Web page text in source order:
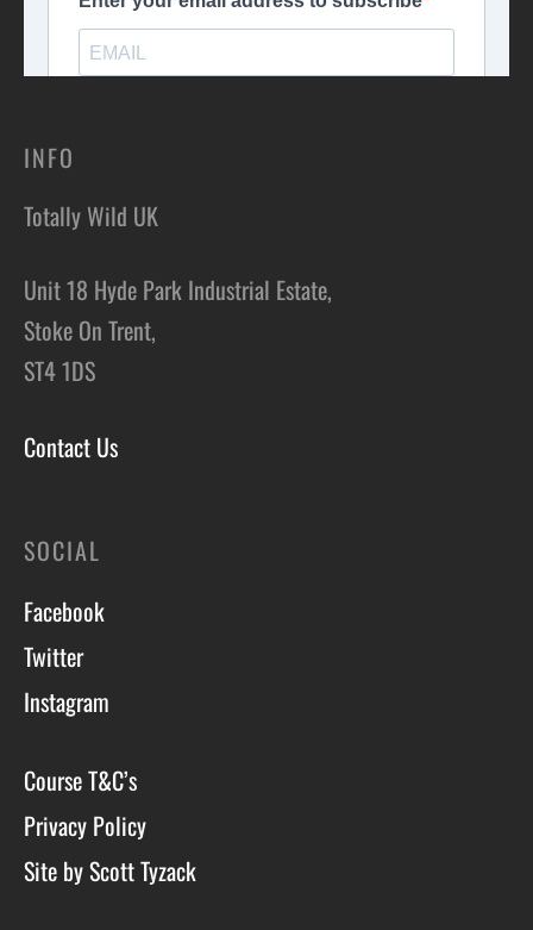
INFO
Totally Wild UK
Unit 18 Hyde Park Industrial Estate,
Stoke On Trent,
ST4 1DS
Contact Us
SOCIAL
Facebook
Twitter
Instagram
Course T&C’s
Privacy Policy
Site by Scott Tyzack